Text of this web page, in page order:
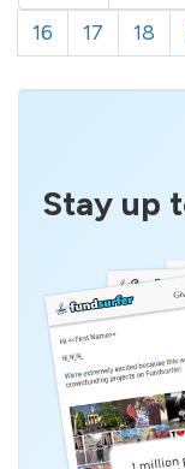
16
17 18
Stay up